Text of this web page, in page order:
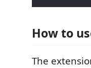
How to
The